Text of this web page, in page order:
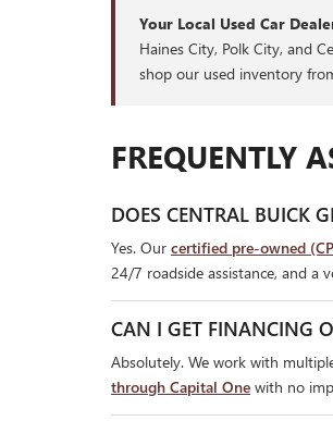
Your Local Used Car
Haines City, Polk City, and
shop our used inventory
FREQUENTLY
DOES CENTRAL BUICK
Yes. Our certified pre-owned
24/7 roadside assistance, and a
CAN I GET FINANCING
Absolutely. We work with
through Capital One with no